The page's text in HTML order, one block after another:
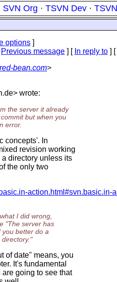
SVN Org · TSVN Dev ·
options ]
Previous message ] [ In reply to ] [
bean.com>
wrote:
the server it already
but when you
error.
concepts'. In
revision working
directory unless its
the only two
action.html#svn.basic.in-
I did wrong,
"The server has
you better do a
of date" means, you
It's fundamental
going to see that